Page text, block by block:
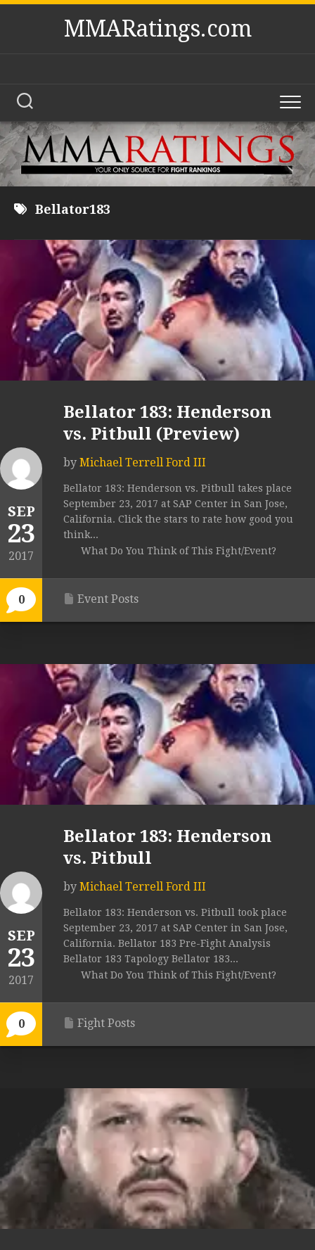
Skip
MMARatings.com
Bellator183
SEP
23
2017
0
Bellator 183: Henderson
vs. Pitbull (Preview)
by Michael Terrell Ford III
Bellator 183: Henderson vs. Pitbull takes place
September 23, 2017 at SAP Center in San Jose,
California. Click the stars to rate how good you
think...
What Do You Think of This Fight/Event?
Event Posts
SEP
23
2017
0
Bellator 183: Henderson
vs. Pitbull
by Michael Terrell Ford III
Bellator 183: Henderson vs. Pitbull took place
September 23, 2017 at SAP Center in San Jose,
California. Bellator 183 Pre-Fight Analysis
Bellator 183 Tapology Bellator 183...
What Do You Think of This Fight/Event?
Fight Posts